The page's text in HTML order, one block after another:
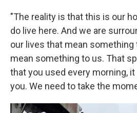
"The reality is that this is our
do live here. And we are
our lives that mean something
mean something to us. That
that you used every morning,
you. We need to take the